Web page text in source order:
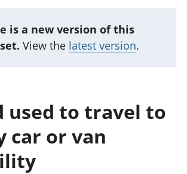
is a new version of this
View the latest version.
used to travel to
car or van